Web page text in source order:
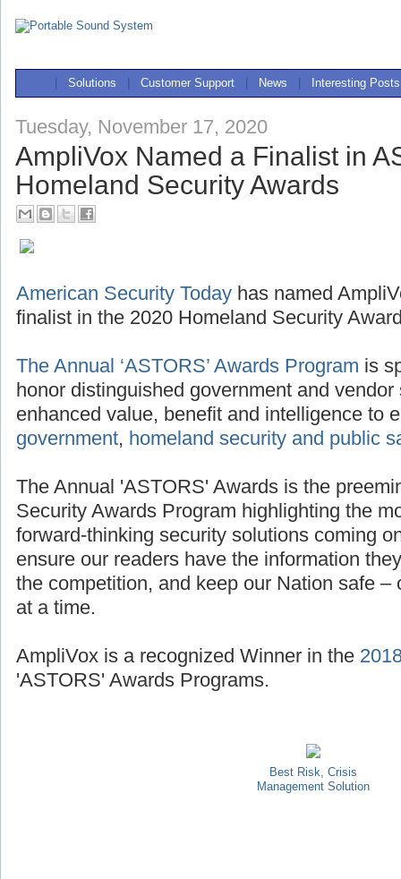
Solutions Customer Support News Interesting Posts
Tuesday, November 17, 2020
AmpliVox Named a Finalist in
Homeland Security Awards
American Security Today has named
finalist in the 2020 Homeland Security
The Annual ‘ASTORS’ Awards Program is
honor distinguished government and
enhanced value, benefit and intelligence to
government, homeland security and public
The Annual 'ASTORS' Awards is the
Security Awards Program highlighting the
forward-thinking security solutions coming
ensure our readers have the information
the competition, and keep our Nation safe –
at a time.
AmpliVox is a recognized Winner in the
'ASTORS' Awards Programs.
Best Risk, Crisis
Management Solution